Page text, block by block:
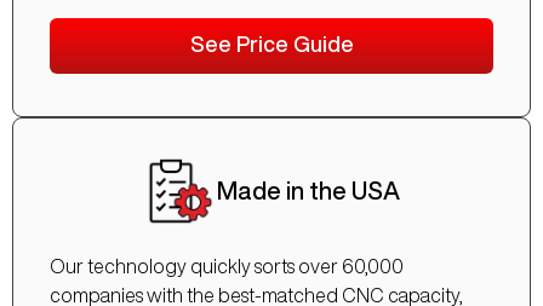
See Price Guide
Made in the USA
Our technology quickly sorts over 60,000
companies with the best-matched CNC capacity,